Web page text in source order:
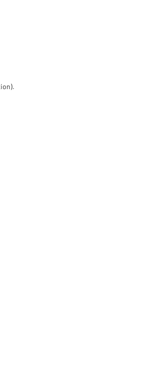
.